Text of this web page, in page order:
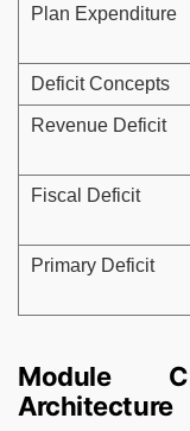
Plan Expenditure
Deficit Concepts
Revenue Deficit
Fiscal Deficit
Primary Deficit
Module
Architecture